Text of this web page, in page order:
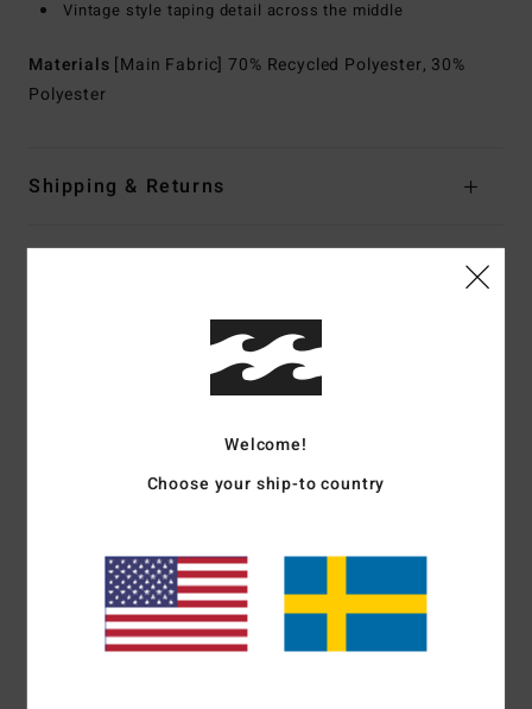
Vintage style taping detail across the middle
Materials [Main Fabric] 70% Recycled Polyester, 30%
Polyester
Shipping & Returns
Average Score
5.0/5
Comfort
5.0
Value for money
3.0
Welcome!
Choose your ship-to country